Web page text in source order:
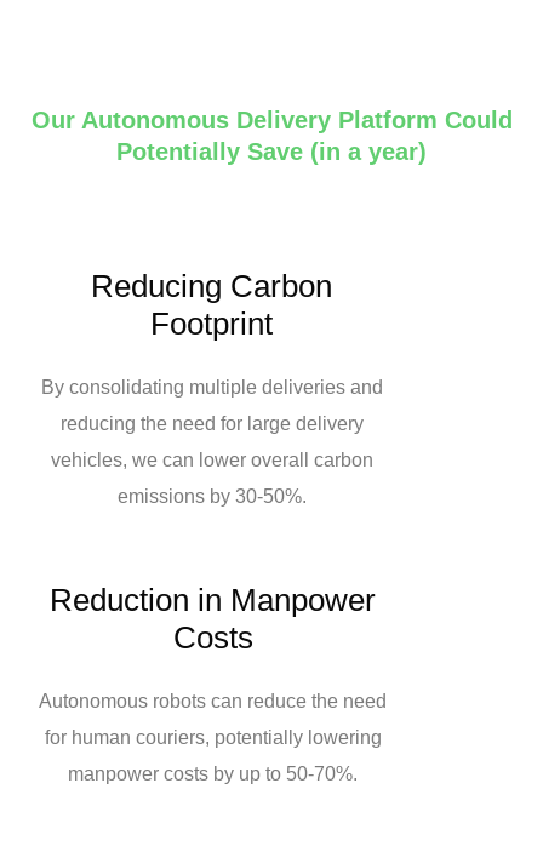
Our Autonomous Delivery Platform Could
Potentially Save (in a year)
Reducing Carbon
Footprint
By consolidating multiple deliveries and
reducing the need for large delivery
vehicles, we can lower overall carbon
emissions by 30-50%.
Reduction in Manpower
Costs
Autonomous robots can reduce the need
for human couriers, potentially lowering
manpower costs by up to 50-70%.